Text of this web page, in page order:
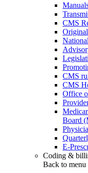
CMS
CMS
CMS
Office
Board
E-
Coding &
Back to menu